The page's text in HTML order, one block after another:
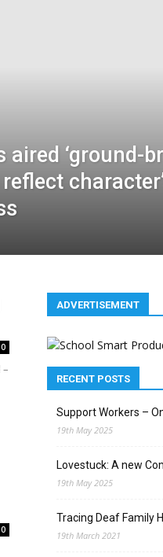
aired ‘ground-
0
0
ADVERTISEMENT
RECENT POSTS
Support Workers –
19th May 2025
Lovestuck: A new
19th May 2025
Tracing Deaf Family
19th March 2021